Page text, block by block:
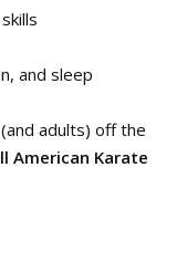
and sleep
adults) off the
American Karate